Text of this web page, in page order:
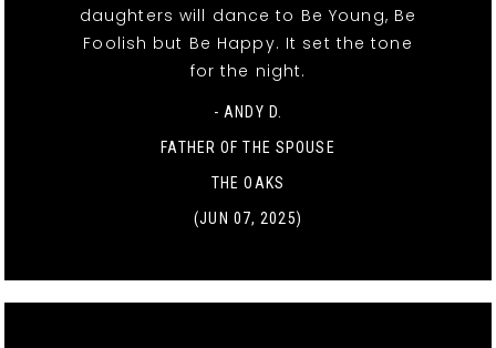
daughters will dance to Be Young, Be
Foolish but Be Happy. It set the tone
for the night.
- ANDY D.
FATHER OF THE SPOUSE
THE OAKS
(JUN 07, 2025)